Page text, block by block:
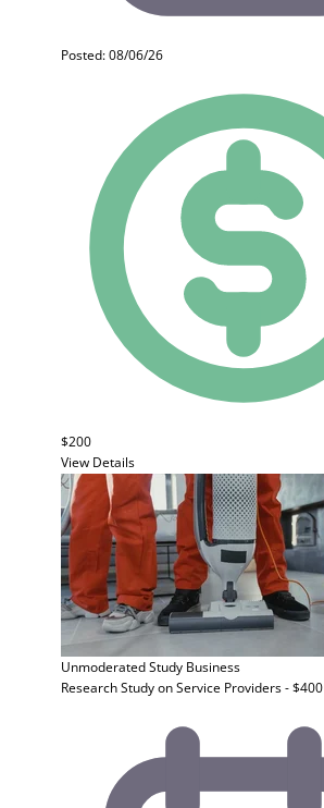
Posted: 08/06/26
$200
View Details
Unmoderated Study Business
Research Study on Service Providers - $400